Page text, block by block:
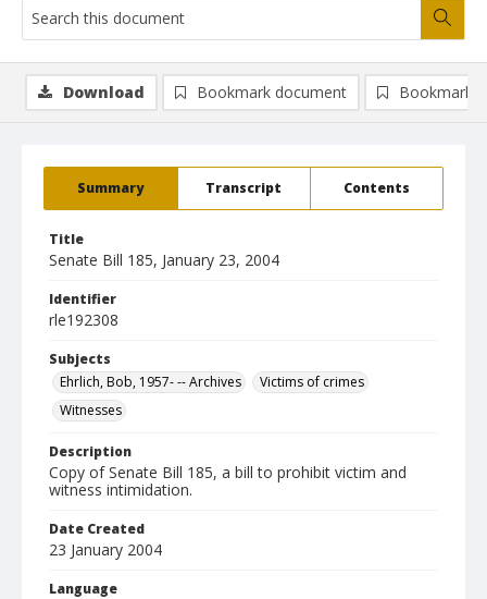
Summary Transcript Contents
Title
Senate Bill 185, January 23, 2004
Identifier
rle192308
Subjects
Ehrlich, Bob, 1957- -- Archives
Victims of crimes
Witnesses
Description
Copy of Senate Bill 185, a bill to prohibit victim and
witness intimidation.
Date Created
23 January 2004
Language
Download Bookmark document Bookmark